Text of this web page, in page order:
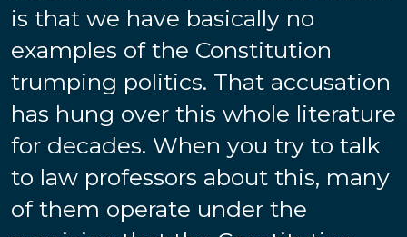
is that we have basically no
examples of the Constitution
trumping politics. That accusation
has hung over this whole literature
for decades. When you try to talk
to law professors about this, many
of them operate under the